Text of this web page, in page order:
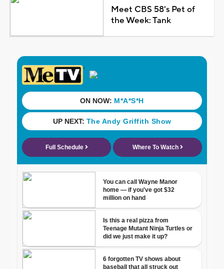
Meet CBS 58's Pet of
the Week: Tank